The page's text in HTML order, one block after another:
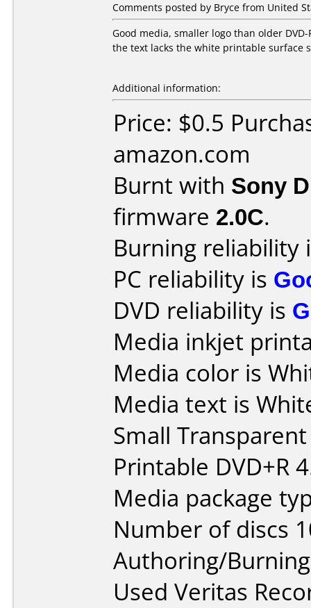
Comments posted by Bryce from United
Good media, smaller logo than older
the text lacks the white printable surface
Additional information:
Price: $0.5
amazon.com
Burnt with Sony
firmware 2.0C.
Burning reliability
PC reliability is
DVD reliability is
Media inkjet
Media color is
Media text is
Small
Printable DVD+R
Media package
Number of discs
Authoring/
Used Veritas